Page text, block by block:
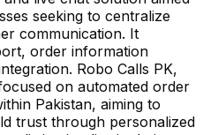
seeking to centralize
communication. It
order information
Robo Calls PK,
on automated order
Pakistan, aiming to
trust through personalized